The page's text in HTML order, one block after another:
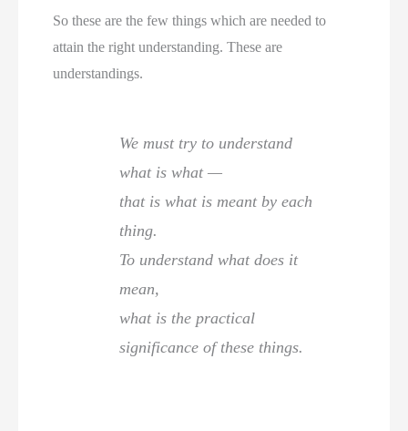
So these are the few things which are needed to
attain the right understanding. These are
understandings.
We must try to understand
what is what —
that is what is meant by each
thing.
To understand what does it
mean,
what is the practical
significance of these things.